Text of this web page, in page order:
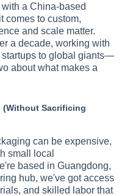
a China-based
comes to custom,
and scale matter.
a decade, working with
to global giants—
about what makes a
(Without Sacrificing
can be expensive,
small local
based in Guangdong,
hub, we've got access
and skilled labor that